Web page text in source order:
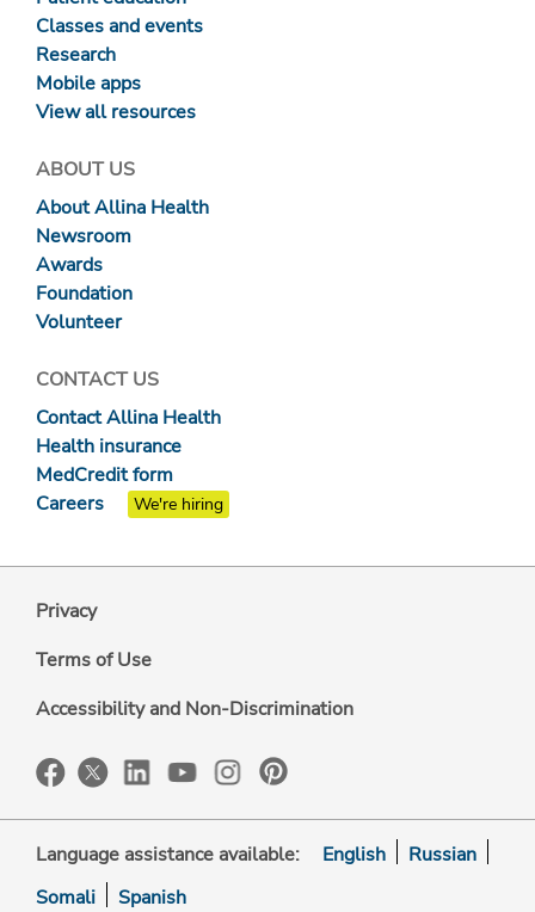
Classes and events
Research
Mobile apps
View all resources
ABOUT US
About Allina Health
Newsroom
Awards
Foundation
Volunteer
CONTACT US
Contact Allina Health
Health insurance
MedCredit form
Careers
We're hiring
Privacy
Terms of Use
Accessibility and Non-Discrimination
Language assistance available: English
Russian
Somali
Spanish